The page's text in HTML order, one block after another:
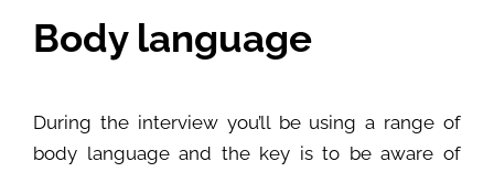
Body language
During the interview you’ll be using a range of
body language and the key is to be aware of